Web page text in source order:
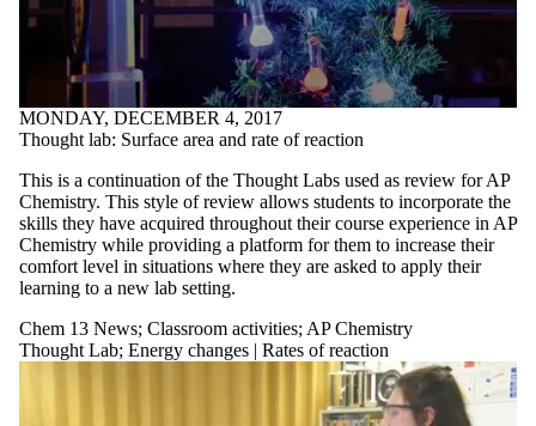
MONDAY, DECEMBER 4, 2017
Thought lab: Surface area and rate of reaction
This is a continuation of the Thought Labs used as review for AP
Chemistry. This style of review allows students to incorporate the
skills they have acquired throughout their course experience in AP
Chemistry while providing a platform for them to increase their
comfort level in situations where they are asked to apply their
learning to a new lab setting.
Chem 13 News; Classroom activities; AP Chemistry
Thought Lab; Energy changes | Rates of reaction